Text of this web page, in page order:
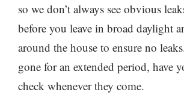
so we don’t always see obvious
before you leave in broad daylight
around the house to ensure no
gone for an extended period, have
check whenever they come.